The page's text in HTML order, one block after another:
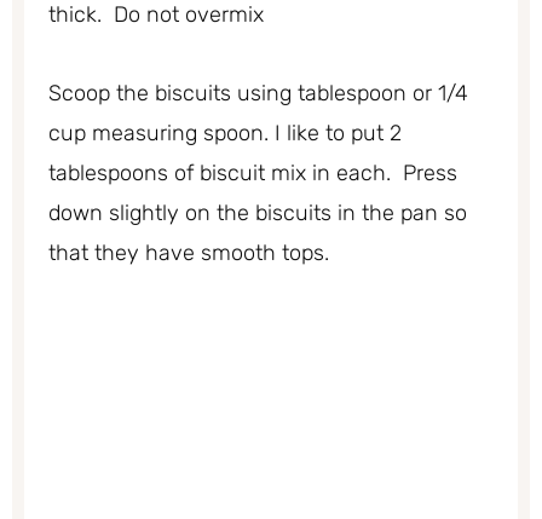
thick. Do not overmix
Scoop the biscuits using tablespoon or 1/4
cup measuring spoon. I like to put 2
tablespoons of biscuit mix in each. Press
down slightly on the biscuits in the pan so
that they have smooth tops.